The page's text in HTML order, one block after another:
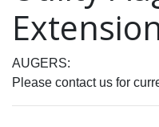
AUGERS:
Please contact us for